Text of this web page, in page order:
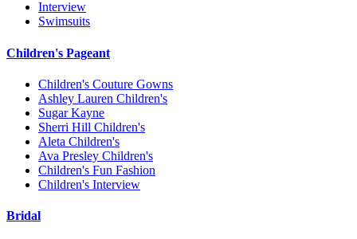
Interview
Swimsuits
Children's Pageant
Children's Couture Gowns
Ashley Lauren Children's
Sugar Kayne
Sherri Hill Children's
Aleta Children's
Ava Presley Children's
Children's Fun Fashion
Children's Interview
Bridal